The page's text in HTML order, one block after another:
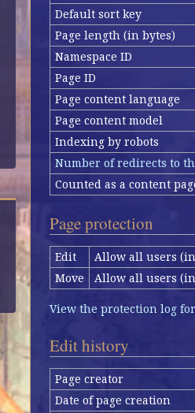
Default sort key
Page length (in bytes)
Namespace ID
Page ID
Page content language
Page content model
Indexing by robots
Number of redirects to
Counted as a content
Page protection
Edit
Allow all users
Move
Allow all users
View the protection log
Edit history
Page creator
Date of page creation